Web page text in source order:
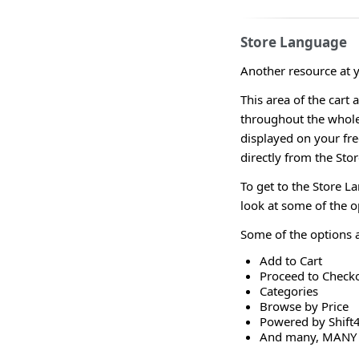
Store Language
Another resource at
This area of the cart
throughout the
displayed on your
directly from the
To get to the Store
look at some of the
Some of the options
Add to Cart
Proceed to
Categories
Browse by Price
Powered by
And many,